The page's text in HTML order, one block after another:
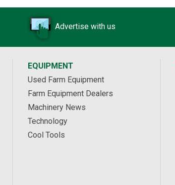
Advertise with us
EQUIPMENT
Used Farm Equipment
Farm Equipment Dealers
Machinery News
Technology
Cool Tools